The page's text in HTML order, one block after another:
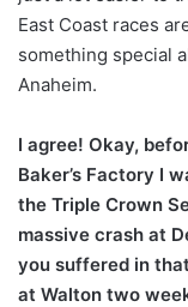
East Coast races
something special
Anaheim.
I agree! Okay,
Baker’s Factory I
the Triple Crown
massive crash at
you suffered in
at Walton two